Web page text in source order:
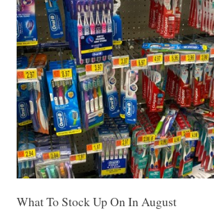
What To Stock Up On In August